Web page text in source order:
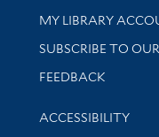
Get research help
MY LIBRARY
SUBSCRIBE TO
Stay updated with
FEEDBACK
Library
ACCESSIBILITY